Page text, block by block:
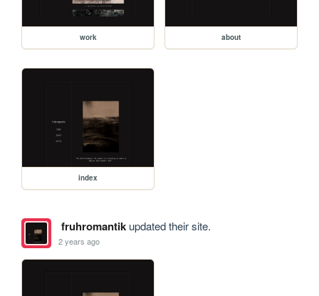
work about
index
fruhromantikupdated their site.
2 years ago